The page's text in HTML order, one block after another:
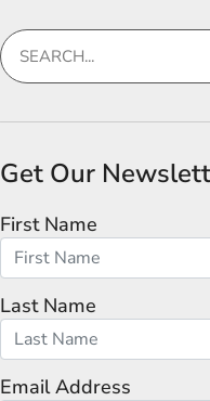
Get Our
First Name
Last Name
Email Address